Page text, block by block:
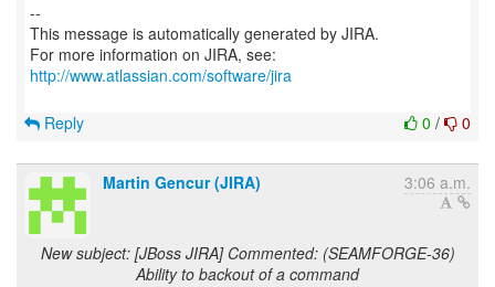
--
This message is automatically generated by JIRA.
For more information on JIRA, see:
http://www.atlassian.com/software/jira
0 / 0
Reply
Martin Gencur (JIRA) 3:06 a.m.
New subject: [JBoss JIRA] Commented: (SEAMFORGE-36)
Ability to backout of a command